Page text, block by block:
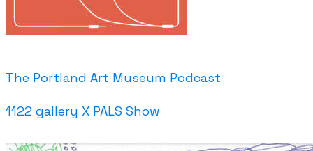
The Portland Art Museum Podcast
1122 gallery X PALS Show